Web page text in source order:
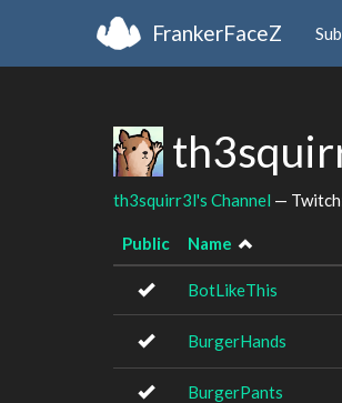
FrankerFaceZ
th3squirr3l's Channel —
Public Name
BotLikeThis
BurgerHands
BurgerPants